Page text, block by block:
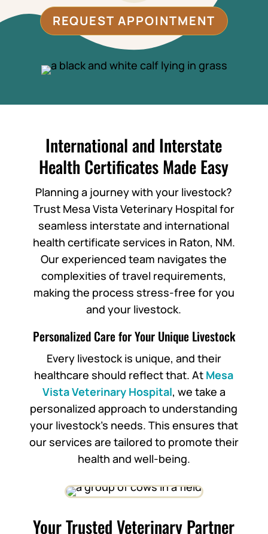
REQUEST APPOINTMENT
International and Interstate
Health Certificates Made Easy
Planning a journey with your livestock?
Trust Mesa Vista Veterinary Hospital for
seamless interstate and international
health certificate services in Raton, NM.
Our experienced team navigates the
complexities of travel requirements,
making the process stress-free for you
and your livestock.
Personalized Care for Your Unique Livestock
Every livestock is unique, and their
healthcare should reflect that. At Mesa
Vista Veterinary Hospital, we take a
personalized approach to understanding
your livestock’s needs. This ensures that
our services are tailored to promote their
health and well-being.
Your Trusted Veterinary Partner